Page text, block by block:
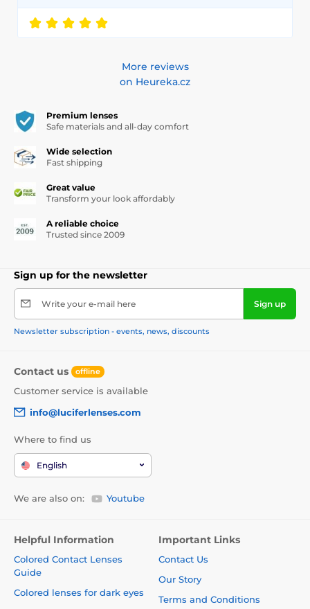
More reviews
on Heureka.cz
Premium lenses
Safe materials and all-day comfort
Wide selection
Fast shipping
Great value
Transform your look affordably
A reliable choice
Trusted since 2009
Sign up for the newsletter
Write your e-mail here Sign up
Newsletter subscription - events, news, discounts
Contact us offline
Customer service is available
info@luciferlenses.com
Where to find us
English
We are also on: Youtube
Helpful Information
Colored Contact Lenses
Guide
Colored lenses for dark eyes
Important Links
Contact Us
Our Story
Terms and Conditions